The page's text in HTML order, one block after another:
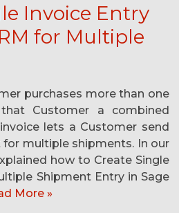
Invoice Entry
for Multiple
purchases more than one
Customer a combined
lets a Customer send
multiple shipments. In our
how to Create Single
Shipment Entry in Sage
More »